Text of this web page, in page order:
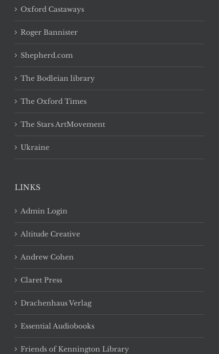
Oxford Castaways
Roger Bannister
Shepherd.com
The Bodleian library
The Oxford Times
The Stars ArtMovement
Ukraine
LINKS
Admin Login
Altitude Creative
Andrew Cohen
Claret Press
Drachenhaus Verlag
Essential Audiobooks
Friends of Kennington Library